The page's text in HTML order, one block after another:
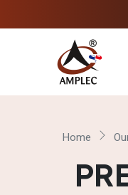
Home